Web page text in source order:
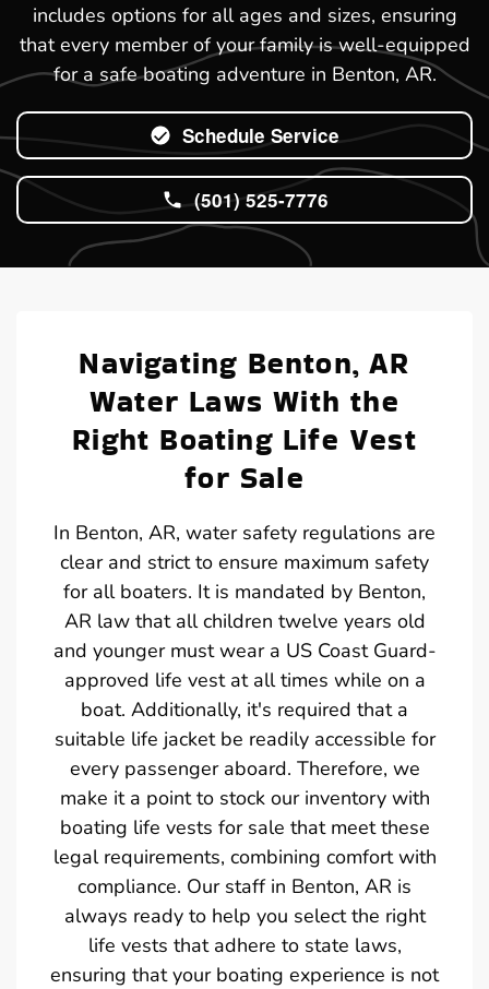
includes options for all ages and sizes, ensuring
that every member of your family is well-equipped
for a safe boating adventure in Benton, AR.
Schedule Service
(501) 525-7776
Navigating Benton, AR
Water Laws With the
Right Boating Life Vest
for Sale
In Benton, AR, water safety regulations are
clear and strict to ensure maximum safety
for all boaters. It is mandated by Benton,
AR law that all children twelve years old
and younger must wear a US Coast Guard-
approved life vest at all times while on a
boat. Additionally, it's required that a
suitable life jacket be readily accessible for
every passenger aboard. Therefore, we
make it a point to stock our inventory with
boating life vests for sale that meet these
legal requirements, combining comfort with
compliance. Our staff in Benton, AR is
always ready to help you select the right
life vests that adhere to state laws,
ensuring that your boating experience is not